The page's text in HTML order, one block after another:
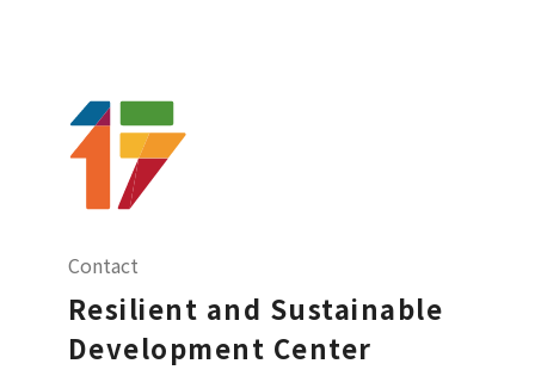
Contact
Resilient and Sustainable
Development Center